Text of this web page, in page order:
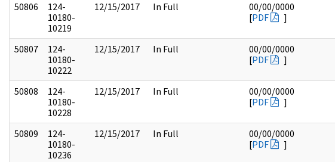
50806
124-
10180-
10219
12/15/2017 In Full
00/00/0000
[PDF ]
50807
124-
10180-
10222
12/15/2017 In Full
00/00/0000
[PDF ]
50808
124-
10180-
10228
12/15/2017 In Full
00/00/0000
[PDF ]
50809
124-
10180-
10236
12/15/2017 In Full
00/00/0000
[PDF ]